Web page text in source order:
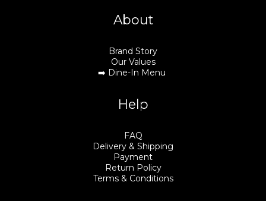
About
Brand Story
Our Values
➡️ Dine-In Menu
Help
FAQ
Delivery & Shipping
Payment
Return Policy
Terms & Conditions